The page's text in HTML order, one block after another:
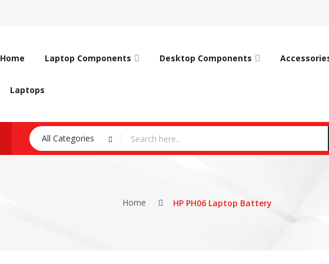
Home Laptop Components Desktop Components
Laptops
All Categories
Home HP PH06 Laptop Battery